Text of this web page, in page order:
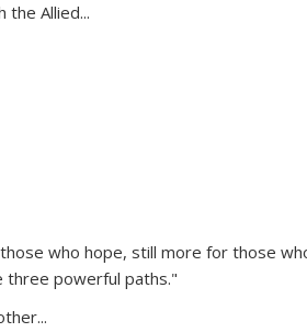
the Allied...
who hope, still more for those
three powerful paths."